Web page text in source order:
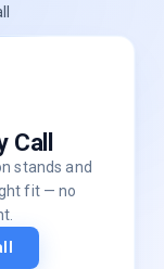
stands and
fit — no